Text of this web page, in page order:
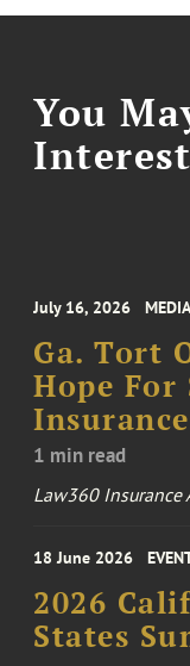
You
July 16, 2026
Ga. Tort
Hope For
Insurance
1 min read
Law360 Insurance
18 June 2026
2026
States